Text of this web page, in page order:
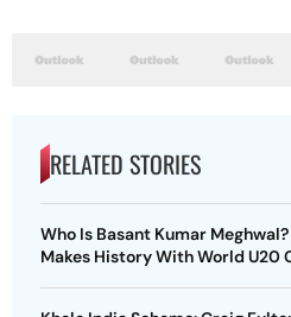
RELATED STORIES
Who Is Basant Kumar
Makes History With World U20